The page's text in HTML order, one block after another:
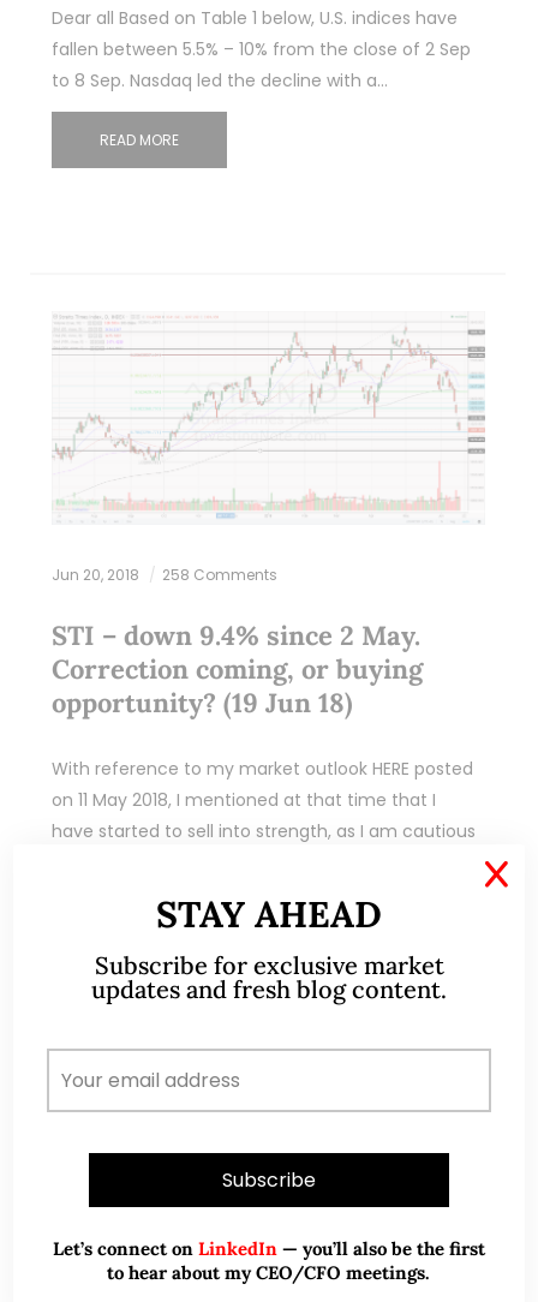
Dear all Based on Table 1 below, U.S. indices have
fallen between 5.5% – 10% from the close of 2 Sep
to 8 Sep. Nasdaq led the decline with a…
READ MORE
Jun 20, 2018 258 Comments
STI – down 9.4% since 2 May.
Correction coming, or buying
opportunity? (19 Jun 18)
With reference to my market outlook HERE posted
on 11 May 2018, I mentioned at that time that I
have started to sell into strength, as I am cautious
READ MORE
ABOUT ME
STAY AHEAD
Subscribe for exclusive market
updates and fresh blog content.
Let’s connect on LinkedIn — you’ll also be the first
to hear about my CEO/CFO meetings.
X